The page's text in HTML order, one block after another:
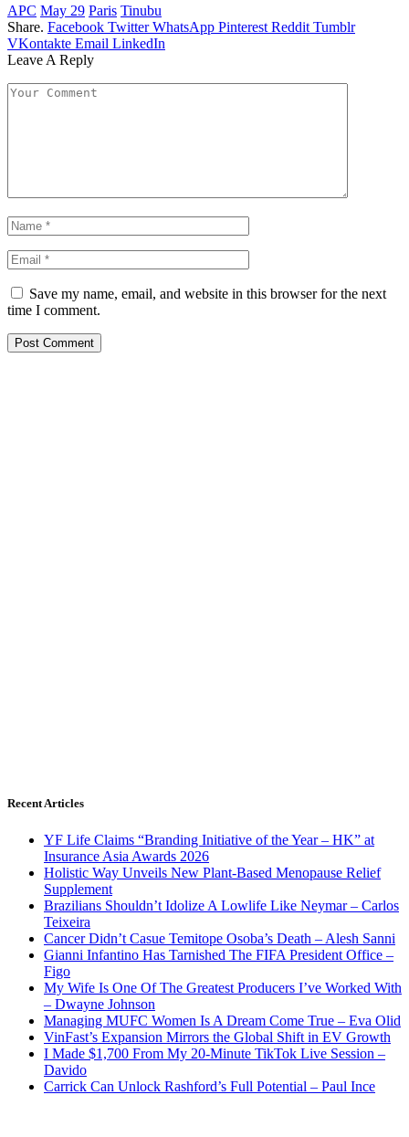
APC May 29 Paris Tinubu
Share. Facebook Twitter WhatsApp Pinterest Reddit Tumblr
VKontakte Email LinkedIn
Leave A Reply
Save my name, email, and website in this browser for the next
time I comment.
Recent Articles
YF Life Claims “Branding Initiative of the Year – HK” at
Insurance Asia Awards 2026
Holistic Way Unveils New Plant-Based Menopause Relief
Supplement
Brazilians Shouldn’t Idolize A Lowlife Like Neymar – Carlos
Teixeira
Cancer Didn’t Casue Temitope Osoba’s Death – Alesh Sanni
Gianni Infantino Has Tarnished The FIFA President Office –
Figo
My Wife Is One Of The Greatest Producers I’ve Worked With
– Dwayne Johnson
Managing MUFC Women Is A Dream Come True – Eva Olid
VinFast’s Expansion Mirrors the Global Shift in EV Growth
I Made $1,700 From My 20-Minute TikTok Live Session –
Davido
Carrick Can Unlock Rashford’s Full Potential – Paul Ince